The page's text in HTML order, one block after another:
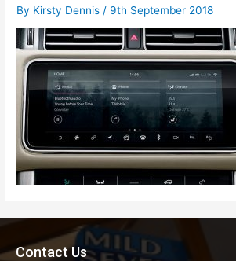
By Kirsty Dennis / 9th September 2018
Contact Us